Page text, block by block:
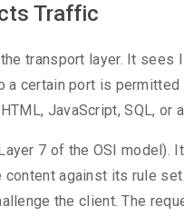
Traffic
transport layer. It sees
certain port is
JavaScript, SQL, or
7 of the OSI model).
against its rule
the client. The